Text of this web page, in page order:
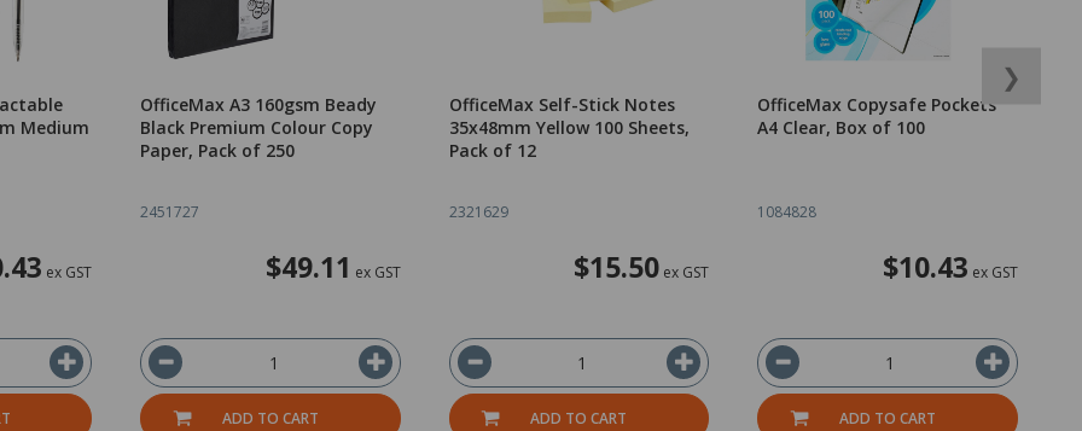
Medium
ex GST
OfficeMax A3 160gsm Beady
Black Premium Colour Copy
Paper, Pack of 250
2451727
$49.11 ex GST
ADD TO CART
OfficeMax Self-Stick Notes
35x48mm Yellow 100 Sheets,
Pack of 12
2321629
$15.50 ex GST
ADD TO CART
OfficeMax Copysafe Pockets
A4 Clear, Box of 100
1084828
$10.43 ex GST
ADD TO CART
❯